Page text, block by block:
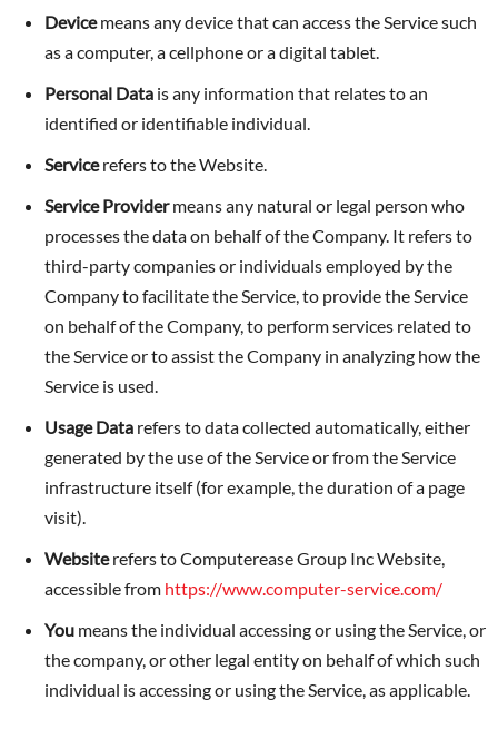
Devicemeans any device that can access the Service such
as a computer, a cellphone or a digital tablet.
Personal Data is any information that relates to an
identified or identifiable individual.
Servicerefers to the Website.
Service Providermeans any natural or legal person who
processes the data on behalf of the Company. It refers to
third-party companies or individuals employed by the
Company to facilitate the Service, to provide the Service
on behalf of the Company, to perform services related to
the Service or to assist the Company in analyzing how the
Service is used.
Usage Data refers to data collected automatically, either
generated by the use of the Service or from the Service
infrastructure itself (for example, the duration of a page
visit).
Websiterefers to Computerease Group Inc Website,
accessible from https://www.computer-service.com/
You means the individual accessing or using the Service, or
the company, or other legal entity on behalf of which such
individual is accessing or using the Service, as applicable.